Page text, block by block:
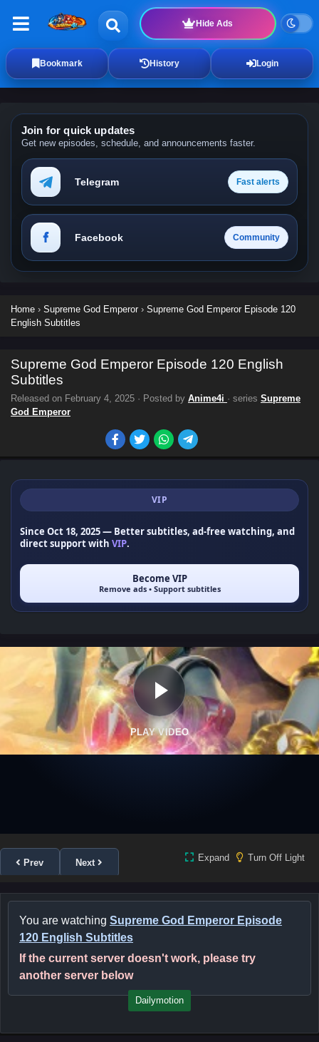
Hide Ads
Bookmark History Login
Join for quick updates
Get new episodes, schedule, and announcements faster.
Telegram Fast alerts
Facebook Community
Home › Supreme God Emperor › Supreme God Emperor Episode 120
English Subtitles
Supreme God Emperor Episode 120 English
Subtitles
Released on February 4, 2025 · Posted by Anime4i · series Supreme
God Emperor
VIP
Since Oct 18, 2025— Better subtitles, ad-free watching, and
direct support with VIP.
Become VIP
Remove ads • Support subtitles
PLAY VIDEO
Prev Next Expand Turn Off Light
You are watching Supreme God Emperor Episode
120 English Subtitles
If the current server doesn't work, please try
another server below
Dailymotion